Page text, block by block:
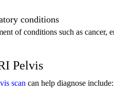
conditions
of conditions such as
Pelvis
scan can help diagnose include: